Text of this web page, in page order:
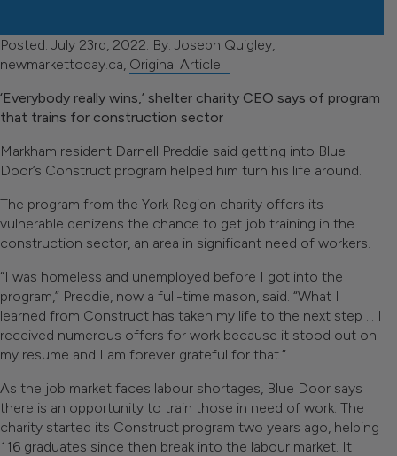
Posted: July 23rd, 2022. By: Joseph Quigley,
newmarkettoday.ca, Original Article.
‘Everybody really wins,’ shelter charity CEO says of program
that trains for construction sector
Markham resident Darnell Preddie said getting into Blue
Door’s Construct program helped him turn his life around.
The program from the York Region charity offers its
vulnerable denizens the chance to get job training in the
construction sector, an area in significant need of workers.
“I was homeless and unemployed before I got into the
program,” Preddie, now a full-time mason, said. “What I
learned from Construct has taken my life to the next step … I
received numerous offers for work because it stood out on
my resume and I am forever grateful for that.”
As the job market faces labour shortages, Blue Door says
there is an opportunity to train those in need of work. The
charity started its Construct program two years ago, helping
116 graduates since then break into the labour market. It